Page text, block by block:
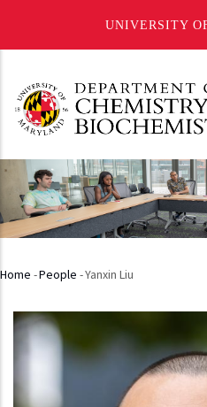
UNIVERSITY
main
content
Breadcrumb
Home -People -Yanxin Liu